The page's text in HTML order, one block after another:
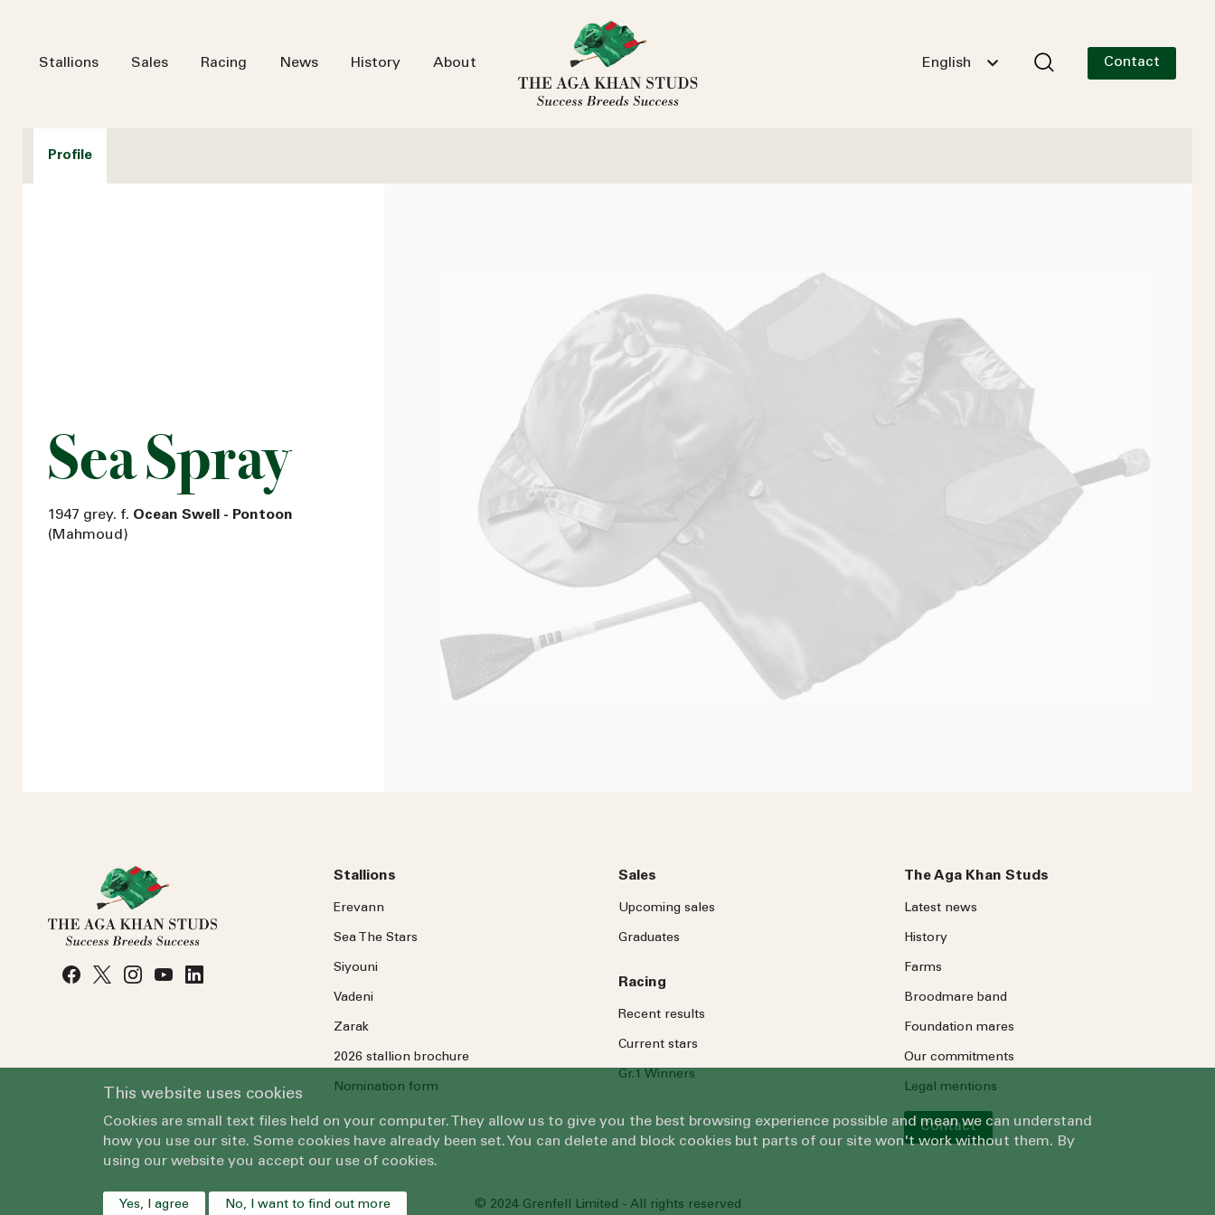
Stallions Sales Racing News History About English Contact
Profile
Sea Spray
1947 grey. f. Ocean Swell - Pontoon
(Mahmoud)
Stallions
Erevann
Sea TheStars
Siyouni
Vadeni
Zarak
2026 stallion brochure
Nomination form
Sales
Upcoming sales
Graduates
Racing
Recent results
Current stars
Gr.1 Winners
The Aga Khan Studs
Latest news
History
Farms
Broodmare band
Foundation mares
Our commitments
Legal mentions
Contact
© 2024 Grenfell Limited - All rights reserved
This website uses cookies
Cookies are small text files held on your computer. They allow us to give you the best browsing experience possible and mean we can understand
how you use our site. Some cookies have already been set. You can delete and block cookies but parts of our site won't work without them. By
using our website you accept our use of cookies.
Yes, I agree No, I want to find out more